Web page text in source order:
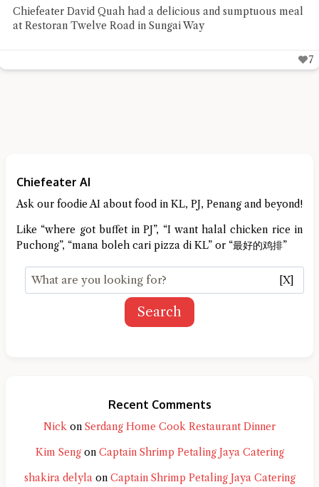
Chiefeater David Quah had a delicious and sumptuous meal
at Restoran Twelve Road in Sungai Way
7
Chiefeater AI
Ask our foodie AI about food in KL, PJ, Penang and beyond!
Like “where got buffet in PJ”, “I want halal chicken rice in
Puchong”, “mana boleh cari pizza di KL” or “最好的鸡排”
[X]
Search
Recent Comments
Nick on Serdang Home Cook Restaurant Dinner
Kim Sengon Captain Shrimp Petaling Jaya Catering
shakira delylaon Captain Shrimp Petaling Jaya Catering